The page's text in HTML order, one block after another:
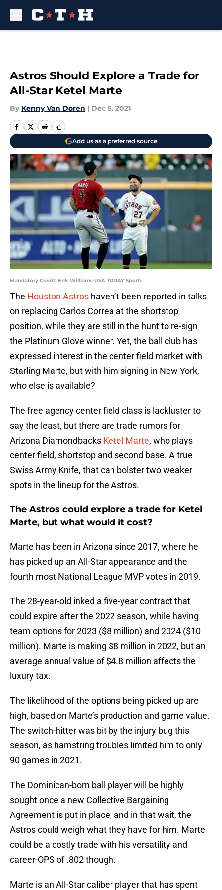
Astros Should Explore a Trade for
All-Star Ketel Marte
By Kenny Van Doren | Dec 5, 2021
Add us as a preferred source
Mandatory Credit: Erik Williams-USA TODAY Sports
The Houston Astros haven’t been reported in talks
on replacing Carlos Correa at the shortstop
position, while they are still in the hunt to re-sign
the Platinum Glove winner. Yet, the ball club has
expressed interest in the center field market with
Starling Marte, but with him signing in New York,
who else is available?
The free agency center field class is lackluster to
say the least, but there are trade rumors for
Arizona Diamondbacks Ketel Marte, who plays
center field, shortstop and second base. A true
Swiss Army Knife, that can bolster two weaker
spots in the lineup for the Astros.
The Astros could explore a trade for Ketel
Marte, but what would it cost?
Marte has been in Arizona since 2017, where he
has picked up an All-Star appearance and the
fourth most National League MVP votes in 2019.
The 28-year-old inked a five-year contract that
could expire after the 2022 season, while having
team options for 2023 ($8 million) and 2024 ($10
million). Marte is making $8 million in 2022, but an
average annual value of $4.8 million affects the
luxury tax.
The likelihood of the options being picked up are
high, based on Marte’s production and game value.
The switch-hitter was bit by the injury bug this
season, as hamstring troubles limited him to only
90 games in 2021.
The Dominican-born ball player will be highly
sought once a new Collective Bargaining
Agreement is put in place, and in that wait, the
Astros could weigh what they have for him. Marte
could be a costly trade with his versatility and
career-OPS of .802 though.
Marte is an All-Star caliber player that has spent